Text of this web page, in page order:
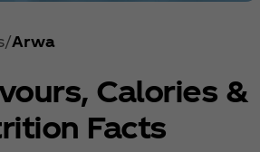
Arwa
Calories &
Facts